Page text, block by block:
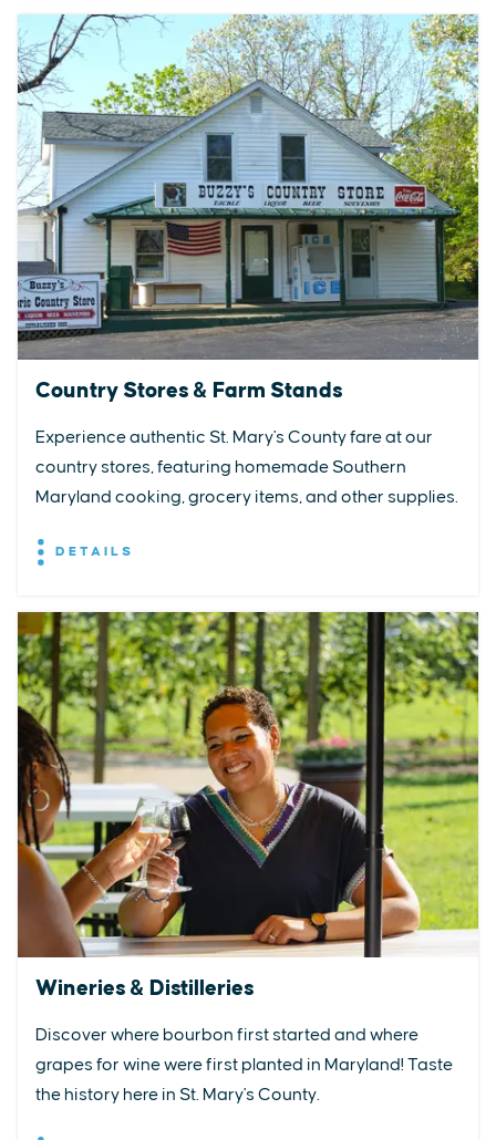
Country Stores & Farm Stands
Experience authentic St. Mary's County fare at our
country stores, featuring homemade Southern
Maryland cooking, grocery items, and other supplies.
DETAILS
Wineries & Distilleries
Discover where bourbon first started and where
grapes for wine were first planted in Maryland! Taste
the history here in St. Mary's County.